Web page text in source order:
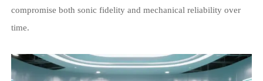
compromise both sonic fidelity and mechanical reliability over
time.